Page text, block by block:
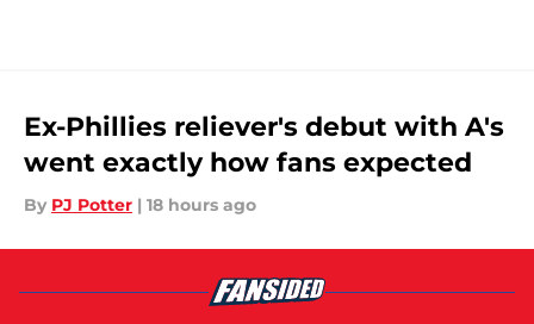
Ex-Phillies reliever's debut with A's
went exactly how fans expected
By PJ Potter | 18 hours ago